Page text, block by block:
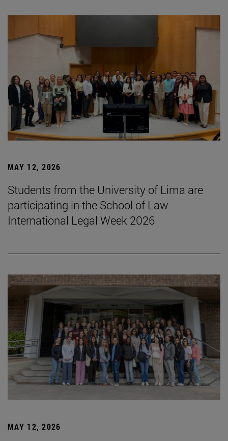
MAY 12, 2026
Students from the University of Lima are
participating in the School of Law
International Legal Week 2026
MAY 12, 2026